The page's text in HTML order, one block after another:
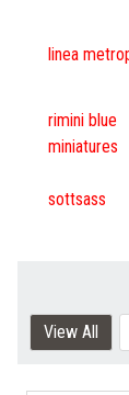
linea
rimini blue
miniatures
sottsass
View All